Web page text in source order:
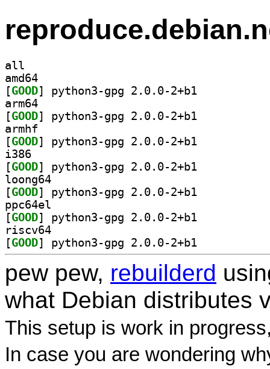
all
amd64
[GOOD
arm64
[GOOD
armhf
[GOOD
i386
[GOOD
loong64
[GOOD
ppc64el
[GOOD
riscv64
[GOOD
pew pew, rebuilderd
what Debian distributes
This setup is work in
In case you are wondering